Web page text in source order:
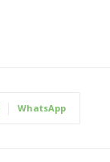
WhatsApp